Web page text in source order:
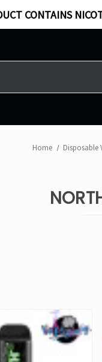
CONTAINS
Home Disposable